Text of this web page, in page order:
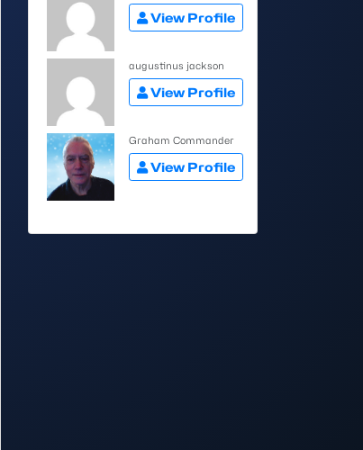
View Profile
augustinus jackson
View Profile
Graham Commander
View Profile